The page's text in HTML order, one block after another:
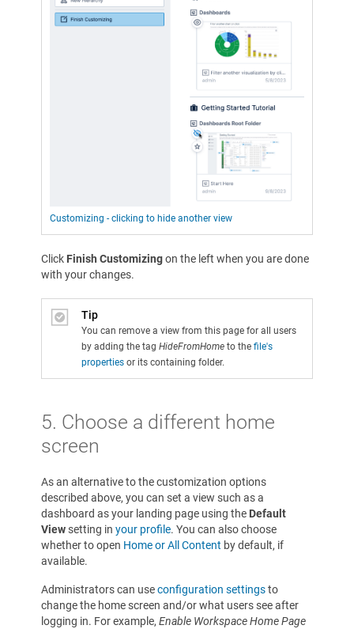
Customizing - clicking to hide another view
Click Finish Customizingon the left when you are done
with your changes.
Tip
You can remove a view from this page for all users
by adding the tag HideFromHome to the file's
properties or its containing folder.
5. Choose a different home
screen
As an alternative to the customization options
described above, you can set a view such as a
dashboard as your landing page using the Default
Viewsetting in your profile. You can also choose
whether to open Home or All Content by default, if
available.
Administrators can useconfiguration settingsto
change the home screen and/or what users see after
logging in. For example, Enable Workspace Home Page